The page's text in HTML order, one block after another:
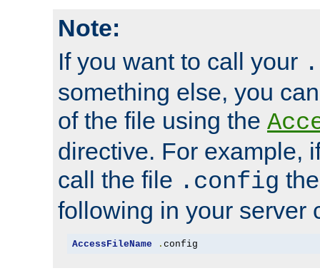
Note:
If you want to call your
something else, you
of the file using the
directive. For example,
call the file .config
following in your server
AccessFileName . config